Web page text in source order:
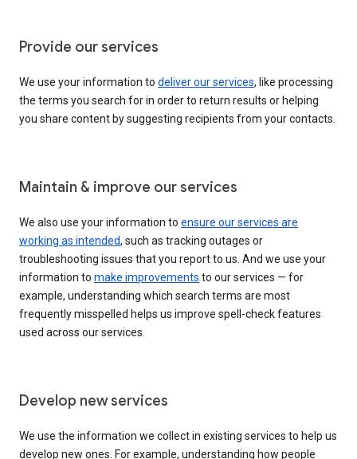
Provide our services
We use your information to deliver our services, like processing
the terms you search for in order to return results or helping
you share content by suggesting recipients from your contacts.
Maintain & improve our services
We also use your information to ensure our services are
working as intended, such as tracking outages or
troubleshooting issues that you report to us. And we use your
information to make improvements to our services — for
example, understanding which search terms are most
frequently misspelled helps us improve spell-check features
used across our services.
Develop new services
We use the information we collect in existing services to help us
develop new ones. For example, understanding how people